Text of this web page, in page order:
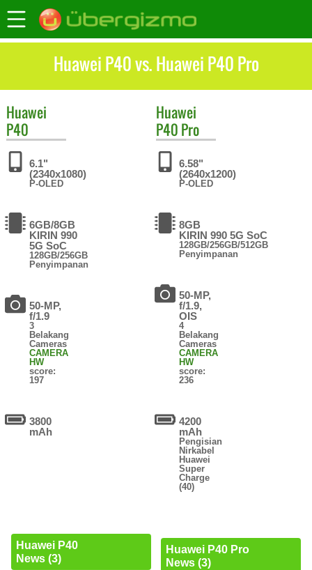
Huawei P40 vs. Huawei P40 Pro
Huawei
P40
6.1"
(2340x1080)
P-OLED
6GB/8GB
KIRIN 990
5G SoC
128GB/256GB
Penyimpanan
50-MP,
f/1.9
3
Belakang
Cameras
CAMERA
HW
score:
197
3800
mAh
Huawei P40
News (3)
Huawei
P40 Pro
6.58"
(2640x1200)
P-OLED
8GB
KIRIN 990 5G SoC
128GB/256GB/512GB
Penyimpanan
50-MP,
f/1.9,
OIS
4
Belakang
Cameras
CAMERA
HW
score:
236
4200
mAh
Pengisian
Nirkabel
Huawei
Super
Charge
(40)
Huawei P40 Pro
News (3)